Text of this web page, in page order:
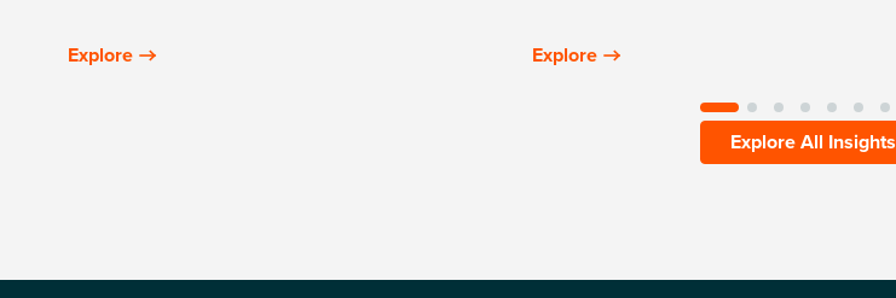
Explore Explore
Explore All Insights